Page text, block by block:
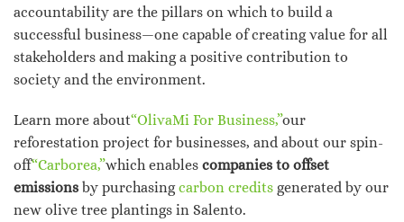
accountability are the pillars on which to build a
successful business—one capable of creating value for all
stakeholders and making a positive contribution to
society and the environment.
Learn more about“OlivaMi For Business,”our
reforestation project for businesses, and about our spin-
off“Carborea,”which enables companies to offset
emissions by purchasingcarbon credits generated by our
new olive tree plantings in Salento.